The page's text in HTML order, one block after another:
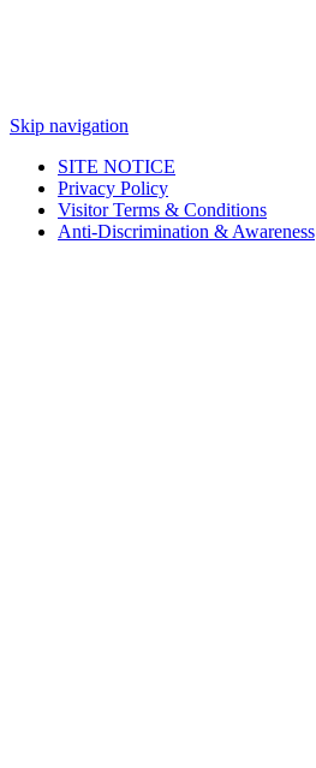
Skip navigation
SITE NOTICE
Privacy Policy
Visitor Terms & Conditions
Anti-Discrimination & Awareness